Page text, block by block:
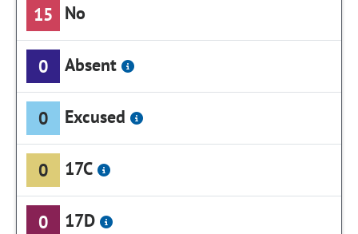
15 No
0 Absent
0 Excused
0 17C
0 17D